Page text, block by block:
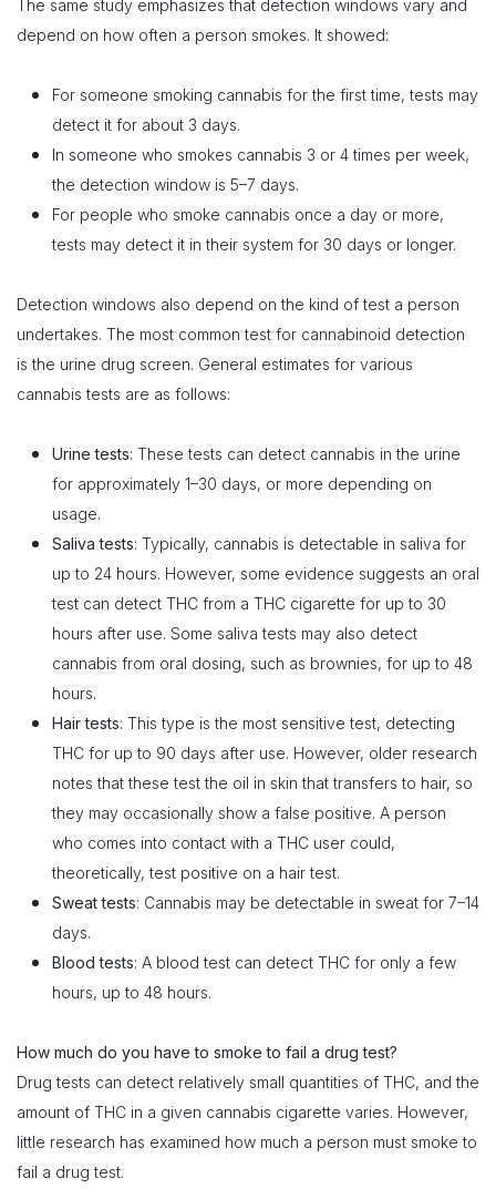
The same study emphasizes that detection windows vary and
depend on how often a person smokes. It showed:
For someone smoking cannabis for the first time, tests may
detect it for about 3 days.
In someone who smokes cannabis 3 or 4 times per week,
the detection window is 5–7 days.
For people who smoke cannabis once a day or more,
tests may detect it in their system for 30 days or longer.
Detection windows also depend on the kind of test a person
undertakes. The most common test for cannabinoid detection
is the urine drug screen. General estimates for various
cannabis tests are as follows:
Urine tests: These tests can detect cannabis in the urine
for approximately 1–30 days, or more depending on
usage.
Saliva tests: Typically, cannabis is detectable in saliva for
up to 24 hours. However, some evidence suggests an oral
test can detect THC from a THC cigarette for up to 30
hours after use. Some saliva tests may also detect
cannabis from oral dosing, such as brownies, for up to 48
hours.
Hair tests: This type is the most sensitive test, detecting
THC for up to 90 days after use. However, older research
notes that these test the oil in skin that transfers to hair, so
they may occasionally show a false positive. A person
who comes into contact with a THC user could,
theoretically, test positive on a hair test.
Sweat tests: Cannabis may be detectable in sweat for 7–14
days.
Blood tests: A blood test can detect THC for only a few
hours, up to 48 hours.
How much do you have to smoke to fail a drug test?
Drug tests can detect relatively small quantities of THC, and the
amount of THC in a given cannabis cigarette varies. However,
little research has examined how much a person must smoke to
fail a drug test.